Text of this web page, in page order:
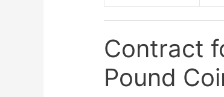
Contract
Pound